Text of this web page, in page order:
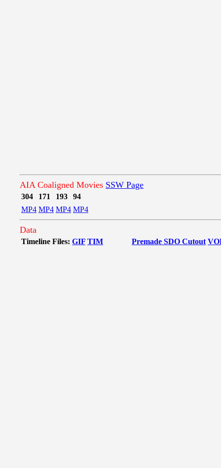
AIA Coaligned Movies SSW Page
304 171 193
94
MP4 MP4 MP4 MP4
Data
Timeline Files: GIF TIM Premade SDO Cutout